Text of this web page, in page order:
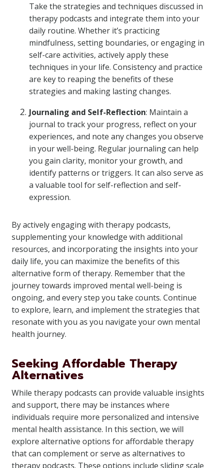
Take the strategies and techniques discussed in
therapy podcasts and integrate them into your
daily routine. Whether it’s practicing
mindfulness, setting boundaries, or engaging in
self-care activities, actively apply these
techniques in your life. Consistency and practice
are key to reaping the benefits of these
strategies and making lasting changes.
Journaling and Self-Reflection: Maintain a
journal to track your progress, reflect on your
experiences, and note any changes you observe
in your well-being. Regular journaling can help
you gain clarity, monitor your growth, and
identify patterns or triggers. It can also serve as
a valuable tool for self-reflection and self-
expression.
By actively engaging with therapy podcasts,
supplementing your knowledge with additional
resources, and incorporating the insights into your
daily life, you can maximize the benefits of this
alternative form of therapy. Remember that the
journey towards improved mental well-being is
ongoing, and every step you take counts. Continue
to explore, learn, and implement the strategies that
resonate with you as you navigate your own mental
health journey.
Seeking Affordable Therapy
Alternatives
While therapy podcasts can provide valuable insights
and support, there may be instances where
individuals require more personalized and intensive
mental health assistance. In this section, we will
explore alternative options for affordable therapy
that can complement or serve as alternatives to
therapy podcasts. These options include sliding scale